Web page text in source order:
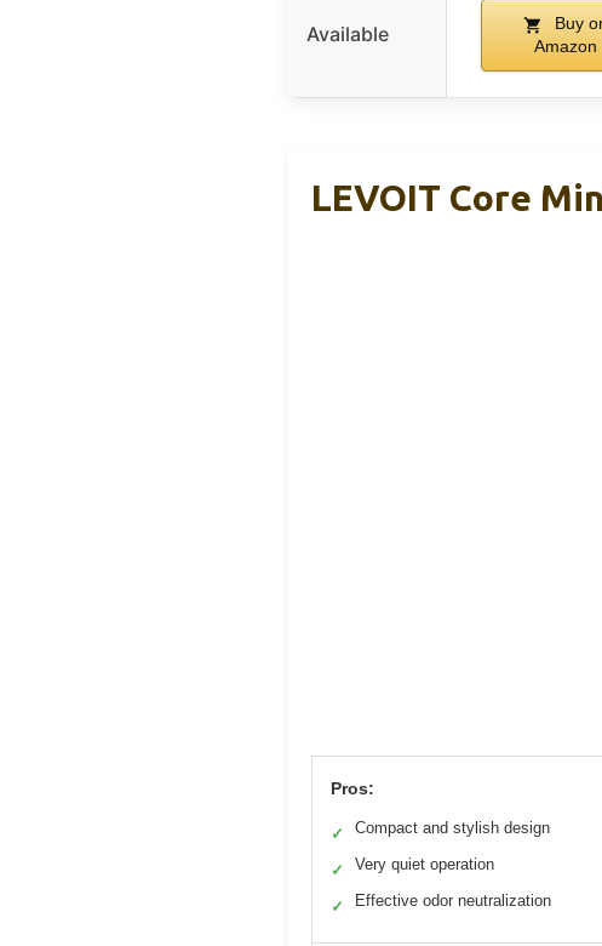
Available
Buy
Amazon
LEVOIT Core
Pros:
✓ Compact and stylish design
✓ Very quiet operation
✓ Effective odor neutralization